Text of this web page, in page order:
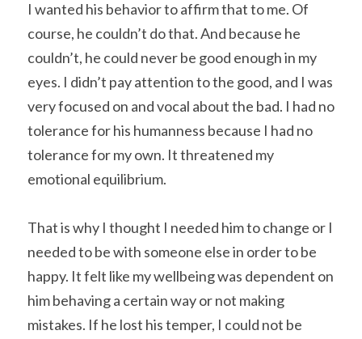
I wanted his behavior to affirm that to me. Of
course, he couldn’t do that. And because he
couldn’t, he could never be good enough in my
eyes. I didn’t pay attention to the good, and I was
very focused on and vocal about the bad. I had no
tolerance for his humanness because I had no
tolerance for my own. It threatened my
emotional equilibrium.
That is why I thought I needed him to change or I
needed to be with someone else in order to be
happy. It felt like my wellbeing was dependent on
him behaving a certain way or not making
mistakes. If he lost his temper, I could not be